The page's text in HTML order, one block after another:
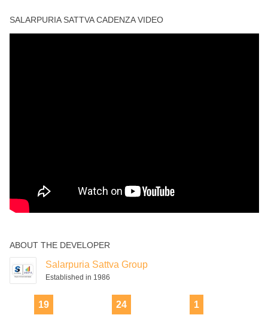
SALARPURIA SATTVA CADENZA VIDEO
ABOUT THE DEVELOPER
Salarpuria Sattva Group
Established in 1986
19 24 1